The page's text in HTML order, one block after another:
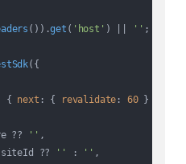
()).get ( 'host' ) || '' ;
({
{ next : { revalidate : 60 } },
?? '' ,
?? '' : '' ,